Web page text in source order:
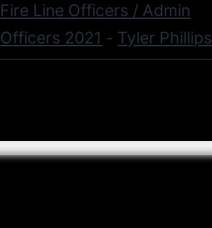
Fire Line Officers / Admin
Officers 2021 - Tyler Phillips